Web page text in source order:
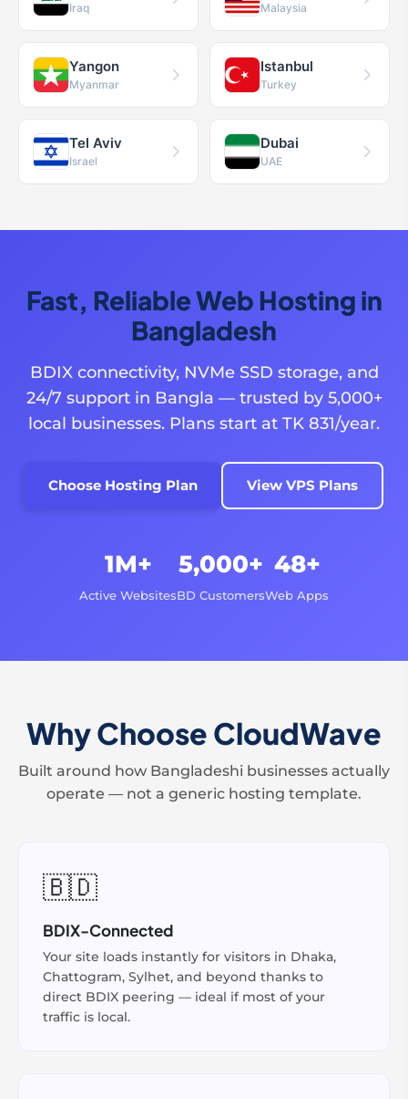
Iraq Malaysia
Yangon
Myanmar
Istanbul
Turkey
Tel Aviv
Israel
Dubai
UAE
Fast, Reliable Web Hosting in
Bangladesh
BDIX connectivity, NVMe SSD storage, and
24/7 support in Bangla — trusted by 5,000+
local businesses. Plans start at TK 831/year.
Choose Hosting Plan View VPS Plans
1M+
Active Websites
5,000+
BD Customers
48+
Web Apps
Why Choose CloudWave
Built around how Bangladeshi businesses actually
operate — not a generic hosting template.
🇧🇩
BDIX-Connected
Your site loads instantly for visitors in Dhaka,
Chattogram, Sylhet, and beyond thanks to
direct BDIX peering — ideal if most of your
traffic is local.